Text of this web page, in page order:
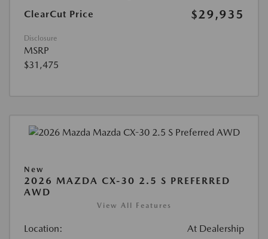
ClearCut Price
$29,935
Disclosure
MSRP
$31,475
New
2026 MAZDA CX-30 2.5 S PREFERRED
AWD
View All Features
Location: At Dealership